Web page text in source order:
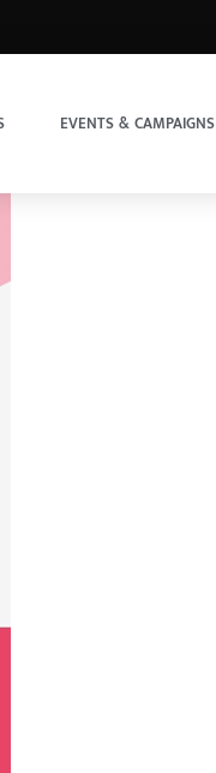
EVENTS & CAMPAIGNS